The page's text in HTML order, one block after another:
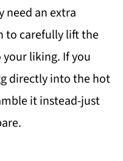
need an extra
to carefully lift the
liking. If you
directly into the hot
it instead-just